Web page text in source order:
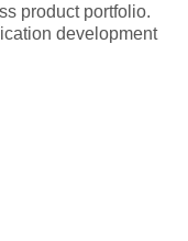
product portfolio.
development